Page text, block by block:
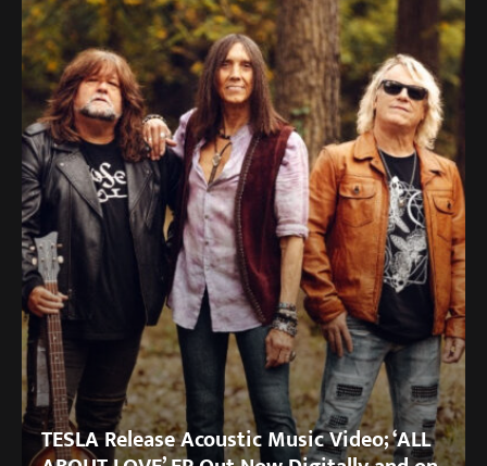
TESLA Release Acoustic Music Video; ‘ALL